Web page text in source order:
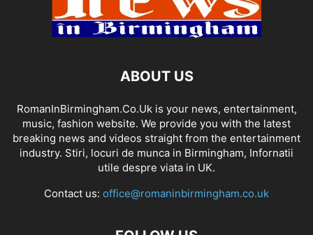
ABOUT US
RomanInBirmingham.Co.Uk is your news, entertainment,
music, fashion website. We provide you with the latest
breaking news and videos straight from the entertainment
industry. Stiri, locuri de munca in Birmingham, Infornatii
utile despre viata in UK.
Contact us: office@romaninbirmingham.co.uk